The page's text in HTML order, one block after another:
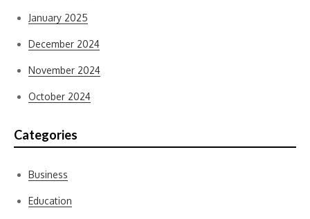
January 2025
December 2024
November 2024
October 2024
Categories
Business
Education